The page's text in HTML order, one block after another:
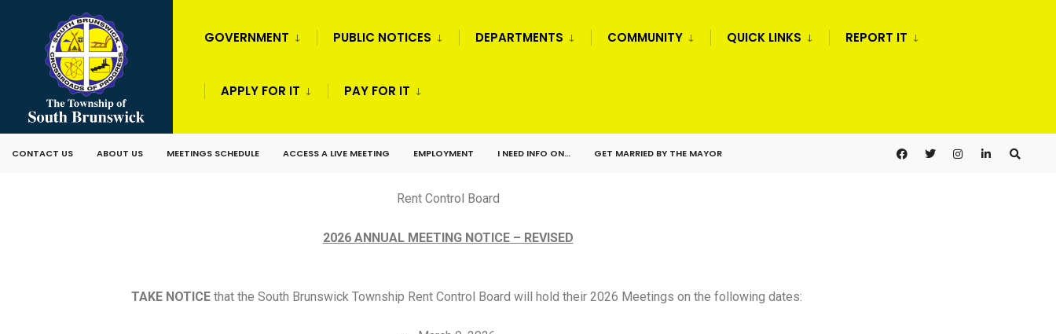
GOVERNMENT PUBLIC NOTICES DEPARTMENTS COMMUNITY QUICK LINKS REPORT IT
APPLY FOR IT PAY FOR IT
CONTACT US ABOUT US MEETINGS SCHEDULE ACCESS A LIVE MEETING EMPLOYMENT I NEED INFO ON… GET MARRIED BY THE MAYOR
Rent Control Board
2026 ANNUAL MEETING NOTICE – REVISED
TAKE NOTICE that the South Brunswick Township Rent Control Board will hold their 2026 Meetings on the following dates: